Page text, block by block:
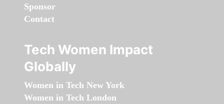
Sponsor
Contact
Tech Women Impact
Globally
Women in Tech New York
Women in Tech London